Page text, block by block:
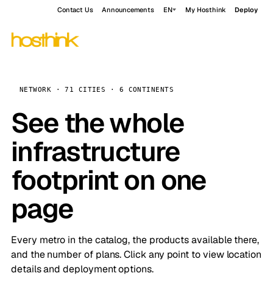
Contact Us Announcements EN My Hosthink Deploy
NETWORK · 71 CITIES · 6 CONTINENTS
See the whole
infrastructure
footprint on one
page
Every metro in the catalog, the products available there,
and the number of plans. Click any point to view location
details and deployment options.